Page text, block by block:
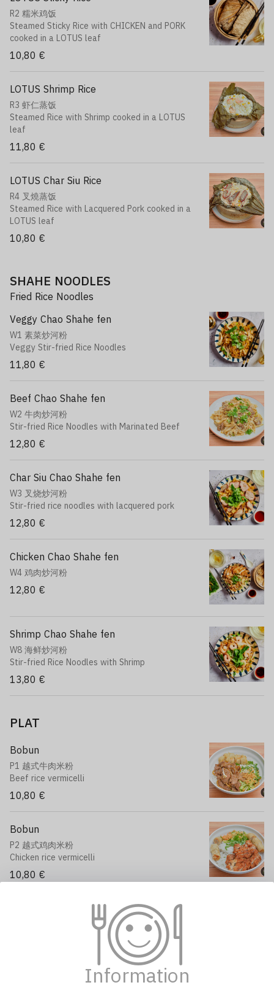
Information
R2 糯米鸡饭
Steamed Sticky Rice with CHICKEN and PORK
cooked in a LOTUS leaf
10,80 €
LOTUS Shrimp Rice
R3 虾仁蒸饭
Steamed Rice with Shrimp cooked in a LOTUS
leaf
11,80 €
LOTUS Char Siu Rice
R4 叉燒蒸饭
Steamed Rice with Lacquered Pork cooked in a
LOTUS leaf
10,80 €
SHAHE NOODLES
Fried Rice Noodles
Veggy Chao Shahe fen
W1 素菜炒河粉
Veggy Stir-fried Rice Noodles
11,80 €
Beef Chao Shahe fen
W2 牛肉炒河粉
Stir-fried Rice Noodles with Marinated Beef
12,80 €
Char Siu Chao Shahe fen
W3 叉烧炒河粉
Stir-fried rice noodles with lacquered pork
12,80 €
Chicken Chao Shahe fen
W4 鸡肉炒河粉
12,80 €
Shrimp Chao Shahe fen
W8 海鲜炒河粉
Stir-fried Rice Noodles with Shrimp
13,80 €
PLAT
Bobun
P1 越式牛肉米粉
Beef rice vermicelli
10,80 €
Bobun
P2 越式鸡肉米粉
Chicken rice vermicelli
10,80 €
Broccoli, carrot, mushroom